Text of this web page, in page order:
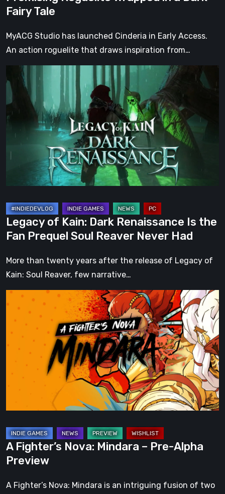
Fairy
Tale
Fairy Tale
MyACG Studio has launched Cinderia in Early Access.
An action roguelite that draws inspiration from…
Legacy
of
Dark
Renaissance
Prequel
Reaver
Never
Had
Legacy of Kain: Dark Renaissance Is the
Fan Prequel Soul Reaver Never Had
More than twenty years after the release of Legacy of
Kain: Soul Reaver, few narrative…
Fighter’s
Nova:
Mindara
Alpha
A Fighter’s Nova: Mindara – Pre-Alpha
Preview
A Fighter’s Nova: Mindara is an intriguing fusion of two